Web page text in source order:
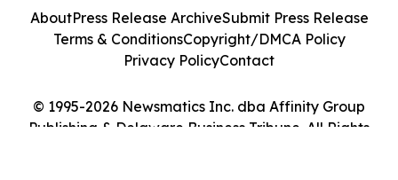
© 1995-2026 Newsmatics Inc. dba Affinity Group
Publishing & Delaware Business Tribune. All Rights
AboutPress Release ArchiveSubmit Press Release
Terms & ConditionsCopyright/DMCA Policy
Privacy PolicyContact